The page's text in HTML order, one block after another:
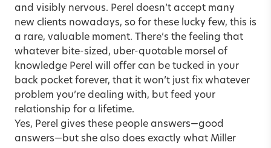
and visibly nervous. Perel doesn’t accept many
new clients nowadays, so for these lucky few, this is
a rare, valuable moment. There’s the feeling that
whatever bite-sized, uber-quotable morsel of
knowledge Perel will offer can be tucked in your
back pocket forever, that it won’t just fix whatever
problem you’re dealing with, but feed your
relationship for a lifetime.
Yes, Perel gives these people answers—good
answers—but she also does exactly what Miller